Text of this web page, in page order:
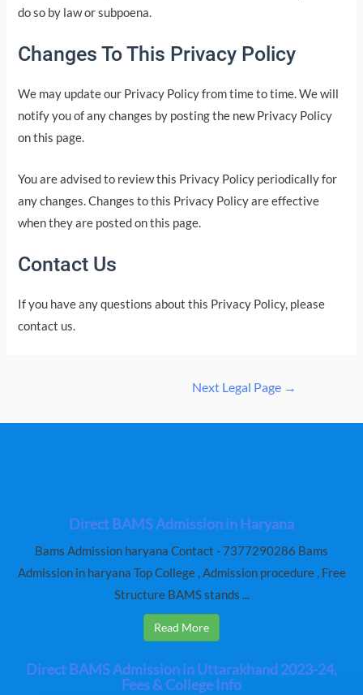
do so by law or subpoena.
Changes To This Privacy Policy
We may update our Privacy Policy from time to time. We will
notify you of any changes by posting the new Privacy Policy
on this page.
You are advised to review this Privacy Policy periodically for
any changes. Changes to this Privacy Policy are effective
when they are posted on this page.
Contact Us
If you have any questions about this Privacy Policy, please
contact us.
Next Legal Page →
Direct BAMS Admission in Haryana
Bams Admission haryana Contact - 7377290286 Bams
Admission in haryana Top College , Admission procedure , Free
Structure BAMS stands ...
Read More
Direct BAMS Admission in Uttarakhand 2023-24,
Fees & College Info